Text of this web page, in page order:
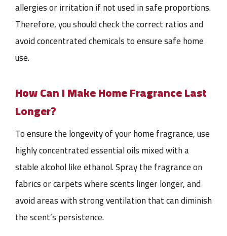
allergies or irritation if not used in safe proportions.
Therefore, you should check the correct ratios and
avoid concentrated chemicals to ensure safe home
use.
How Can I Make Home Fragrance Last
Longer?
To ensure the longevity of your home fragrance, use
highly concentrated essential oils mixed with a
stable alcohol like ethanol. Spray the fragrance on
fabrics or carpets where scents linger longer, and
avoid areas with strong ventilation that can diminish
the scent’s persistence.